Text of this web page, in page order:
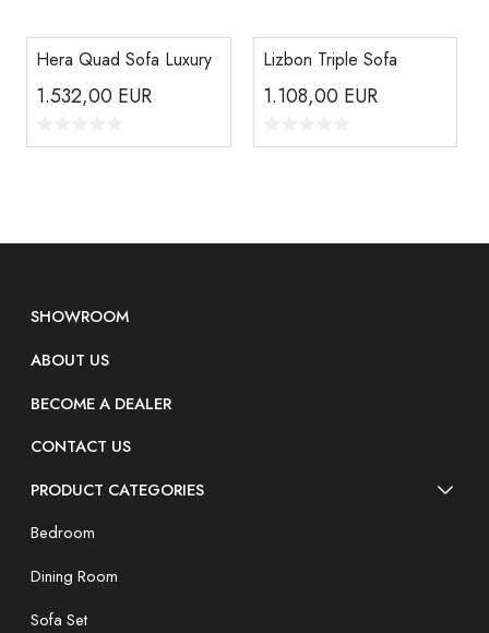
Hera Quad Sofa Luxury
1.532,00 EUR
Lizbon Triple Sofa
1.108,00 EUR
SHOWROOM
ABOUT US
BECOME A DEALER
CONTACT US
PRODUCT CATEGORIES
Bedroom
Dining Room
Sofa Set